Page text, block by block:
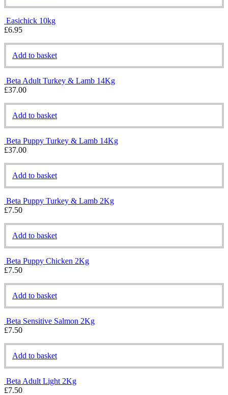
Easichick 10kg
£6.95
Add to basket
Beta Adult Turkey & Lamb 14Kg
£37.00
Add to basket
Beta Puppy Turkey & Lamb 14Kg
£37.00
Add to basket
Beta Puppy Turkey & Lamb 2Kg
£7.50
Add to basket
Beta Puppy Chicken 2Kg
£7.50
Add to basket
Beta Sensitive Salmon 2Kg
£7.50
Add to basket
Beta Adult Light 2Kg
£7.50